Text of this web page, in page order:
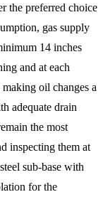
the preferred choice
gas supply
14 inches
and at each
oil changes a
adequate drain
the most
inspecting them at
sub-base with
for the